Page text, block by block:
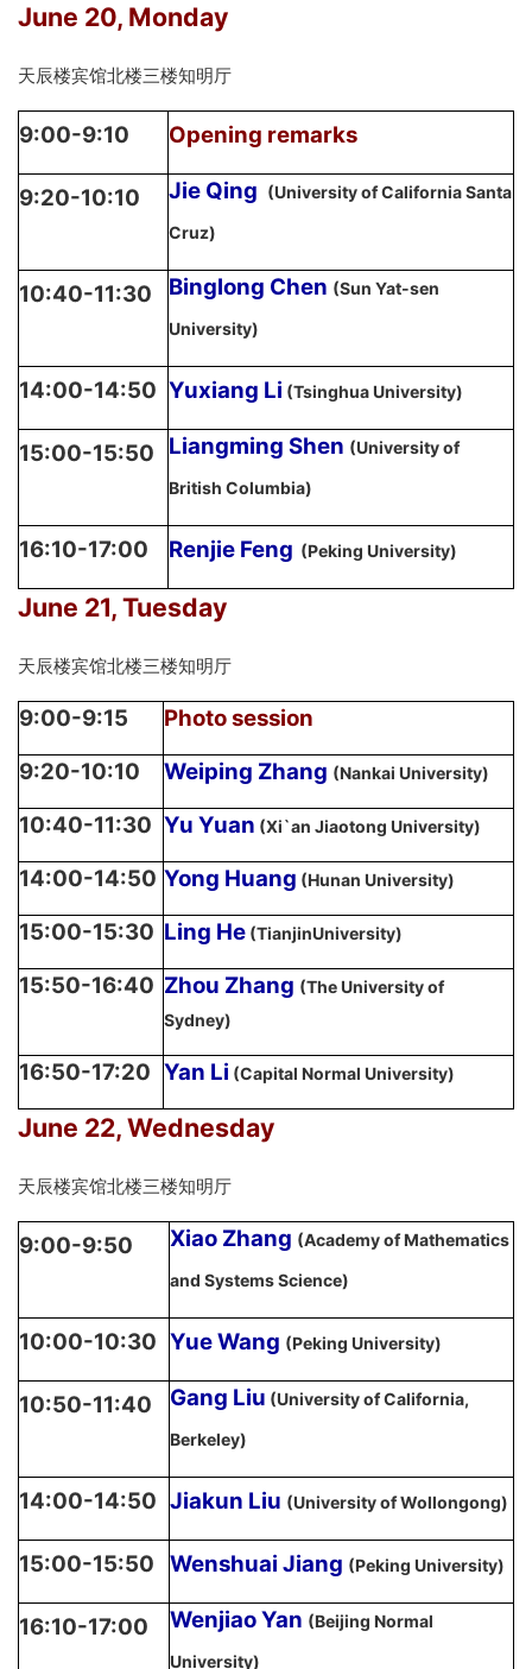
June 20, Monday
天辰楼宾馆北楼三楼知明厅
9:00-9:10 Opening remarks
9:20-10:10 Jie Qing (University of California Santa
Cruz)
10:40-11:30 Binglong Chen (Sun Yat-sen
University)
14:00-14:50 Yuxiang Li (Tsinghua University)
15:00-15:50 Liangming Shen (University of
British Columbia)
16:10-17:00 Renjie Feng (Peking University)
June 21, Tuesday
天辰楼宾馆北楼三楼知明厅
9:00-9:15
Photo session
9:20-10:10
Weiping Zhang (Nankai University)
10:40-11:30 Yu Yuan (Xi`an Jiaotong University)
14:00-14:50 Yong Huang (Hunan University)
15:00-15:30 Ling He (TianjinUniversity)
15:50-16:40 Zhou Zhang (The University of
Sydney)
16:50-17:20 Yan Li (Capital Normal University)
June 22, Wednesday
天辰楼宾馆北楼三楼知明厅
9:00-9:50 Xiao Zhang (Academy of Mathematics
and Systems Science)
10:00-10:30 Yue Wang (Peking University)
10:50-11:40 Gang Liu (University of California,
Berkeley)
14:00-14:50 Jiakun Liu (University of Wollongong)
15:00-15:50 Wenshuai Jiang (Peking University)
16:10-17:00 Wenjiao Yan (Beijing Normal
University)